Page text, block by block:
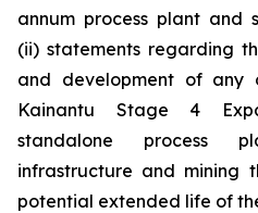
annum process plant and
(ii) statements regarding
and development of any
Kainantu Stage 4
standalone process
infrastructure and mining
potential extended life of